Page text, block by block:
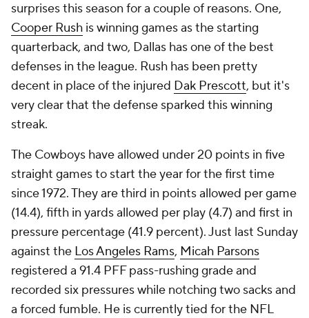
surprises this season for a couple of reasons. One,
Cooper Rush is winning games as the starting
quarterback, and two, Dallas has one of the best
defenses in the league. Rush has been pretty
decent in place of the injured Dak Prescott, but it's
very clear that the defense sparked this winning
streak.
The Cowboys have allowed under 20 points in five
straight games to start the year for the first time
since 1972. They are third in points allowed per game
(14.4), fifth in yards allowed per play (4.7) and first in
pressure percentage (41.9 percent). Just last Sunday
against the Los Angeles Rams, Micah Parsons
registered a 91.4 PFF pass-rushing grade and
recorded six pressures while notching two sacks and
a forced fumble. He is currently tied for the NFL